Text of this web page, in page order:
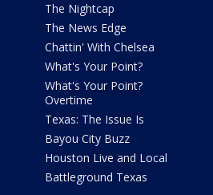
The Nightcap
The News Edge
Chattin' With Chelsea
What's Your Point?
What's Your Point?
Overtime
Texas: The Issue Is
Bayou City Buzz
Houston Live and Local
Battleground Texas